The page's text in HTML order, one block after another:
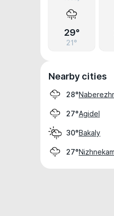
29°
21°
Nearby cities
28°
27°Agidel
30°Bakaly
27°